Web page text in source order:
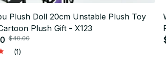
Plush Doll 20cm Unstable Plush Toy
Plush Gift - X123
$40.00
(1)